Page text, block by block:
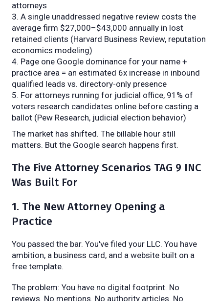
attorneys
A single unaddressed negative review costs the
average firm $27,000–$43,000 annually in lost
retained clients (Harvard Business Review, reputation
economics modeling)
Page one Google dominance for your name +
practice area = an estimated 6x increase in inbound
qualified leads vs. directory-only presence
For attorneys running for judicial office, 91% of
voters research candidates online before casting a
ballot (Pew Research, judicial election behavior)
The market has shifted. The billable hour still
matters. But the Google search happens first.
The Five Attorney Scenarios TAG 9 INC
Was Built For
1. The New Attorney Opening a
Practice
You passed the bar. You've filed your LLC. You have
ambition, a business card, and a website built on a
free template.
The problem: You have no digital footprint. No
reviews. No mentions. No authority articles. No